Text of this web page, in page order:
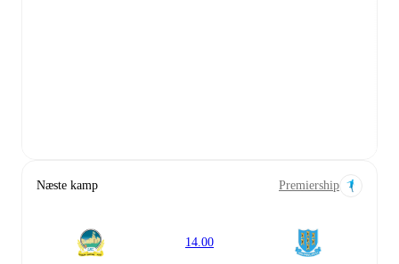
Næste kamp Premiership
14.00